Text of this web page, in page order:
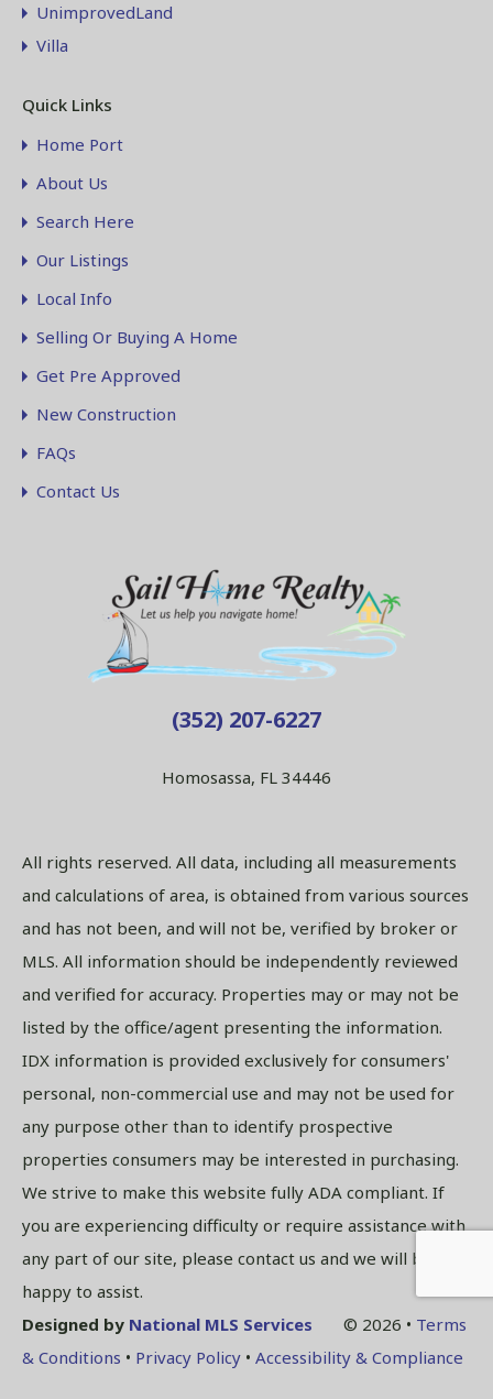
UnimprovedLand
Villa
Quick Links
Home Port
About Us
Search Here
Our Listings
Local Info
Selling Or Buying A Home
Get Pre Approved
New Construction
FAQs
Contact Us
(352) 207-6227
Homosassa, FL 34446
All rights reserved. All data, including all measurements
and calculations of area, is obtained from various sources
and has not been, and will not be, verified by broker or
MLS. All information should be independently reviewed
and verified for accuracy. Properties may or may not be
listed by the office/agent presenting the information.
IDX information is provided exclusively for consumers'
personal, non-commercial use and may not be used for
any purpose other than to identify prospective
properties consumers may be interested in purchasing.
We strive to make this website fully ADA compliant. If
you are experiencing difficulty or require assistance with
any part of our site, please contact us and we will be
happy to assist.
Designed by National MLS Services © 2026 • Terms
& Conditions • Privacy Policy • Accessibility & Compliance